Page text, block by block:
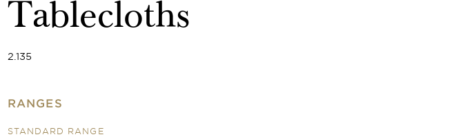
Tablecloths
2.135
RANGES
STANDARD RANGE